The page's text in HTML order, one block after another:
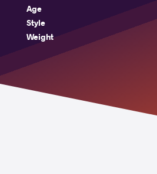
Age
Style
Weight